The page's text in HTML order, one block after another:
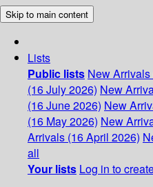
Skip to main content
Lists
Public lists New
(16 July 2026) New
(16 June 2026) New
(16 May 2026) New
Arrivals (16 April 2026)
all
Your lists Log in to